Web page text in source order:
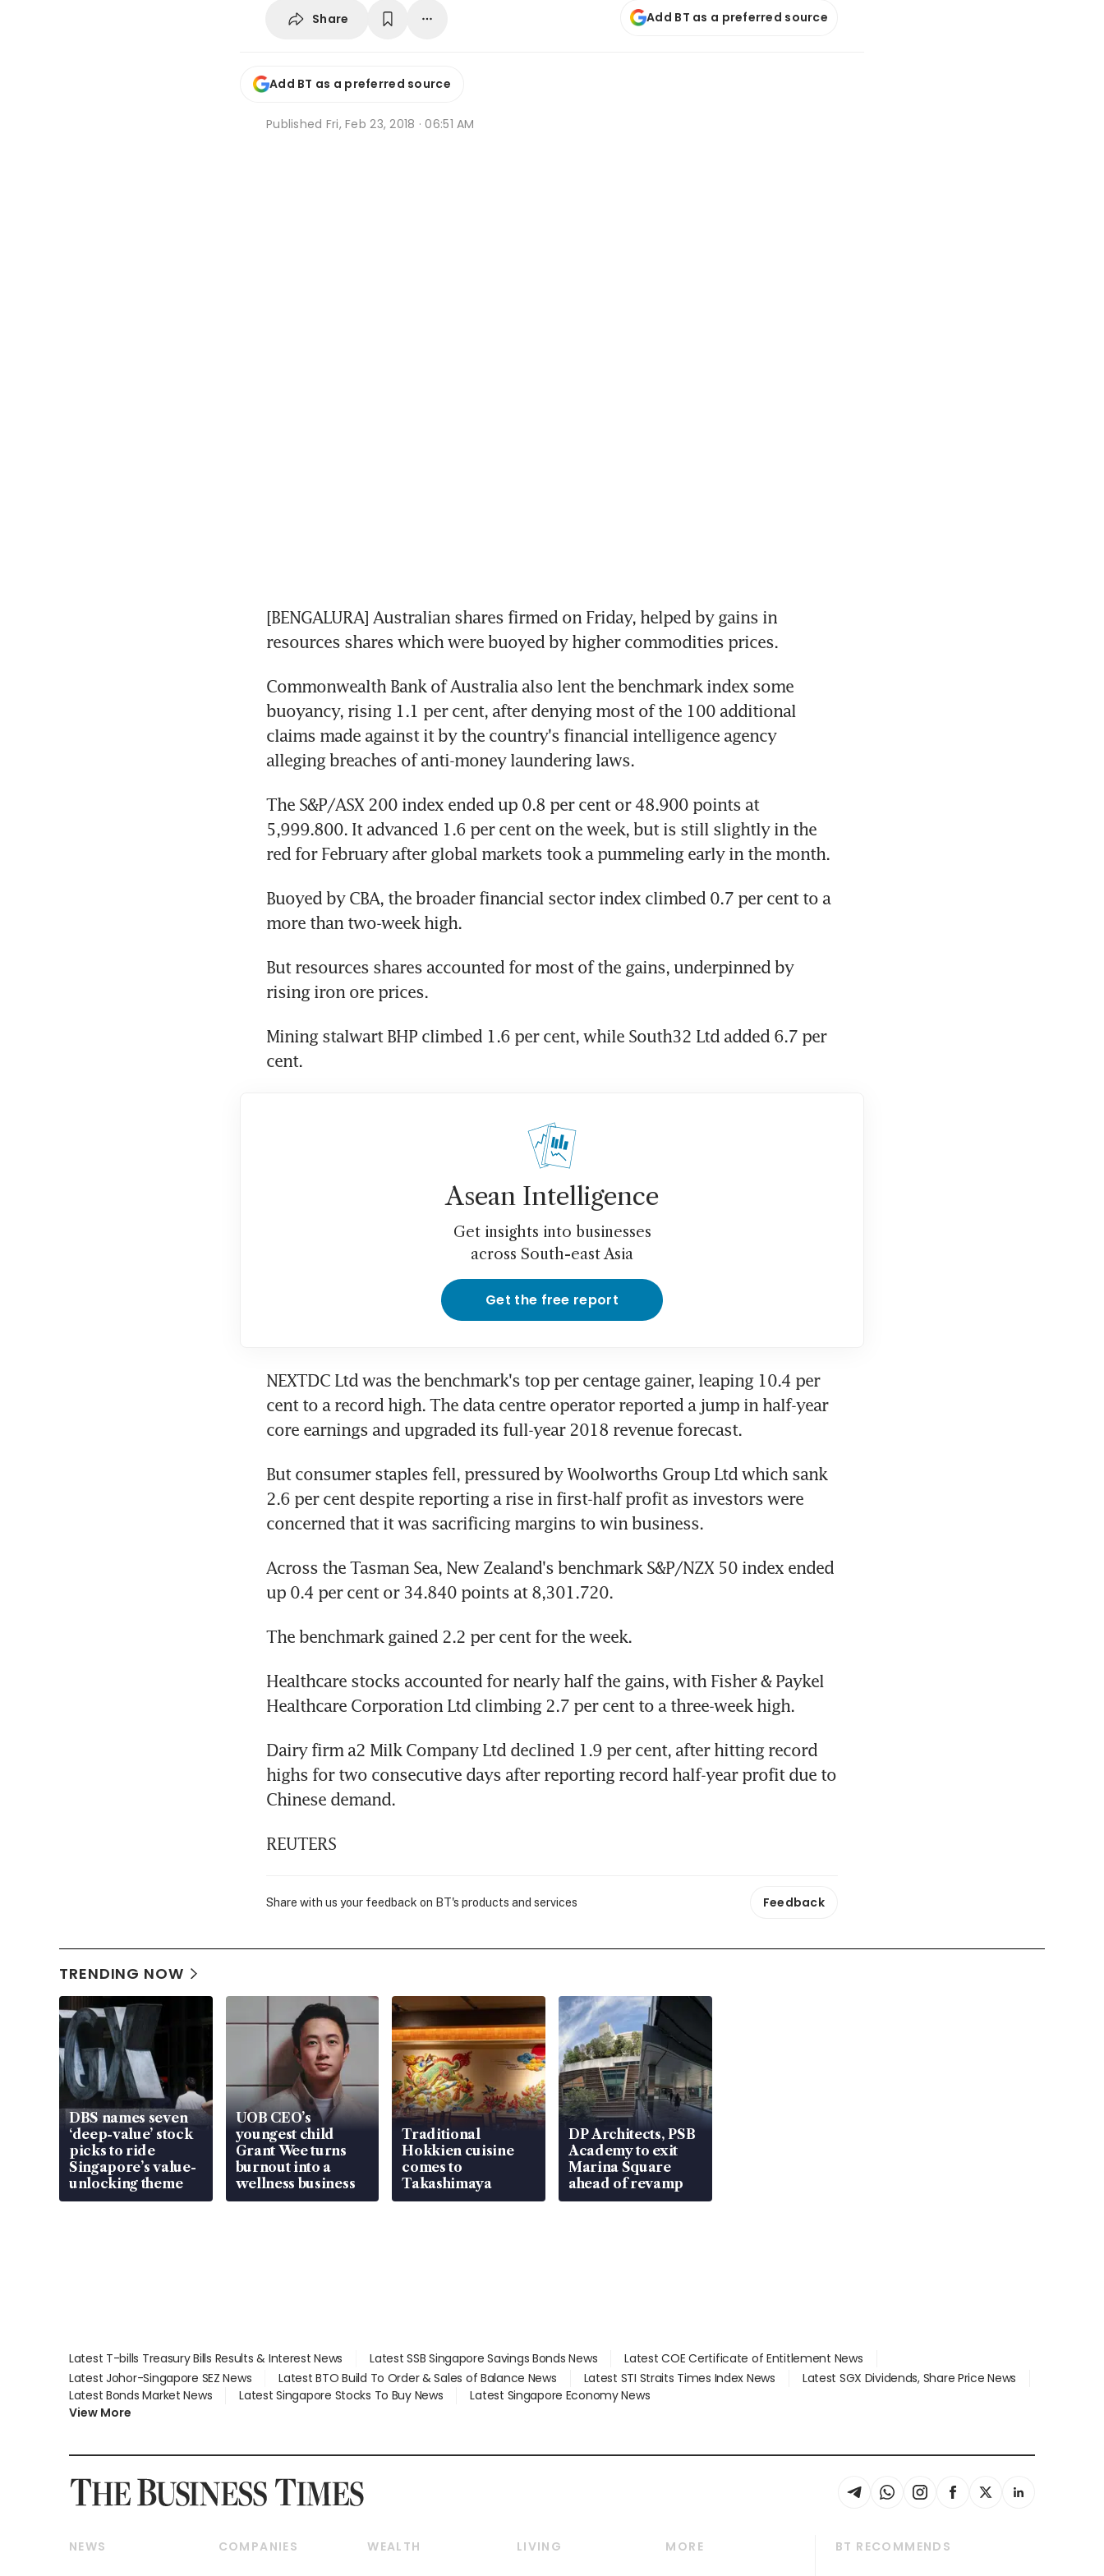
Share Add BT as a preferred source
Add BT as a preferred source
Published Fri, Feb 23, 2018 · 06:51 AM
[BENGALURA] Australian shares firmed on Friday, helped by gains in
resources shares which were buoyed by higher commodities prices.
Commonwealth Bank of Australia also lent the benchmark index some
buoyancy, rising 1.1 per cent, after denying most of the 100 additional
claims made against it by the country's financial intelligence agency
alleging breaches of anti-money laundering laws.
The S&P/ASX 200 index ended up 0.8 per cent or 48.900 points at
5,999.800. It advanced 1.6 per cent on the week, but is still slightly in the
red for February after global markets took a pummeling early in the month.
Buoyed by CBA, the broader financial sector index climbed 0.7 per cent to a
more than two-week high.
But resources shares accounted for most of the gains, underpinned by
rising iron ore prices.
Mining stalwart BHP climbed 1.6 per cent, while South32 Ltd added 6.7 per
cent.
Asean Intelligence
Get insights into businesses
across South-east Asia
Get the free report
NEXTDC Ltd was the benchmark's top per centage gainer, leaping 10.4 per
cent to a record high. The data centre operator reported a jump in half-year
core earnings and upgraded its full-year 2018 revenue forecast.
But consumer staples fell, pressured by Woolworths Group Ltd which sank
2.6 per cent despite reporting a rise in first-half profit as investors were
concerned that it was sacrificing margins to win business.
Across the Tasman Sea, New Zealand's benchmark S&P/NZX 50 index ended
up 0.4 per cent or 34.840 points at 8,301.720.
The benchmark gained 2.2 per cent for the week.
Healthcare stocks accounted for nearly half the gains, with Fisher & Paykel
Healthcare Corporation Ltd climbing 2.7 per cent to a three-week high.
Dairy firm a2 Milk Company Ltd declined 1.9 per cent, after hitting record
highs for two consecutive days after reporting record half-year profit due to
Chinese demand.
REUTERS
Share with us your feedback on BT's products and services Feedback
TRENDING NOW
DBS names seven
‘deep-value’ stock
picks to ride
Singapore’s value-
unlocking theme
UOB CEO’s
youngest child
Grant Wee turns
burnout into a
wellness business
Traditional
Hokkien cuisine
comes to
Takashimaya
DP Architects, PSB
Academy to exit
Marina Square
ahead of revamp
Latest T-bills Treasury Bills Results & Interest News Latest SSB Singapore Savings Bonds News
Latest COE Certificate of Entitlement News
Latest Johor-Singapore SEZ News
Latest BTO Build To Order & Sales of Balance News Latest STI Straits Times Index News
Latest SGX Dividends, Share Price News
Latest Bonds Market News
Latest Singapore Stocks To Buy News
Latest Singapore Economy News
View More
NEWS
COMPANIES
WEALTH
LIVING
MORE
BT RECOMMENDS